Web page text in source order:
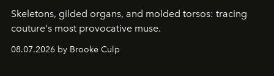
Skeletons, gilded organs, and molded torsos: tracing
couture's most provocative muse.
08.07.2026 by Brooke Culp